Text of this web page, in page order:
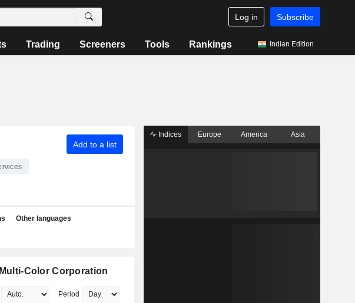
Log in Subscribe
Trading Screeners Tools Rankings Indian Edition
Add to a list
Other languages
Color Corporation
Period
Indices Europe America Asia